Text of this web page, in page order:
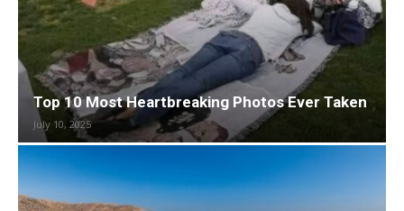
Top 10 Most Heartbreaking Photos Ever Taken
July 10, 2025